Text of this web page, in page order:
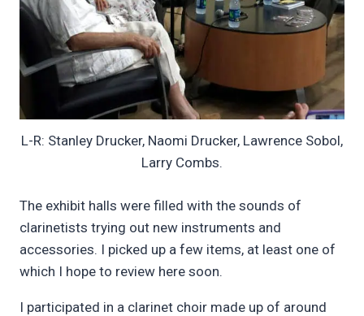
L-R: Stanley Drucker, Naomi Drucker, Lawrence Sobol,
Larry Combs.
The exhibit halls were filled with the sounds of
clarinetists trying out new instruments and
accessories. I picked up a few items, at least one of
which I hope to review here soon.
I participated in a clarinet choir made up of around